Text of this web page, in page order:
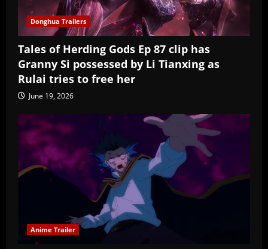
Donghua Trailers
Tales of Herding Gods Ep 87 clip has
Granny Si possessed by Li Tianxing as
Rulai tries to free her
June 19, 2026
Anime Trailer